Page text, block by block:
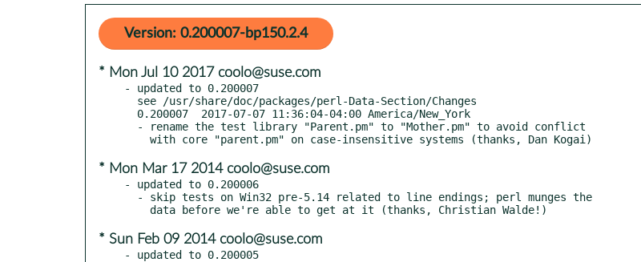
Version: 0.200007-bp150.2.4
* Mon Jul 10 2017 coolo@suse.com
- updated to 0.200007
* Mon Mar 17 2014 coolo@suse.com
- updated to 0.200006
* Sun Feb 09 2014 coolo@suse.com
- updated to 0.200005